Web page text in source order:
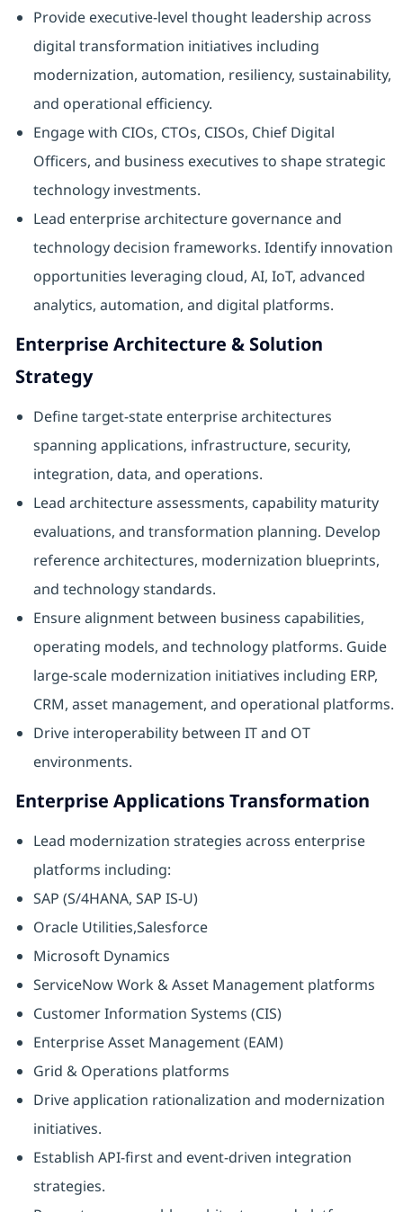
Provide executive-level thought leadership across
digital transformation initiatives including
modernization, automation, resiliency, sustainability,
and operational efficiency.
Engage with CIOs, CTOs, CISOs, Chief Digital
Officers, and business executives to shape strategic
technology investments.
Lead enterprise architecture governance and
technology decision frameworks. Identify innovation
opportunities leveraging cloud, AI, IoT, advanced
analytics, automation, and digital platforms.
Enterprise Architecture & Solution
Strategy
Define target-state enterprise architectures
spanning applications, infrastructure, security,
integration, data, and operations.
Lead architecture assessments, capability maturity
evaluations, and transformation planning. Develop
reference architectures, modernization blueprints,
and technology standards.
Ensure alignment between business capabilities,
operating models, and technology platforms. Guide
large-scale modernization initiatives including ERP,
CRM, asset management, and operational platforms.
Drive interoperability between IT and OT
environments.
Enterprise Applications Transformation
Lead modernization strategies across enterprise
platforms including:
SAP (S/4HANA, SAP IS-U)
Oracle Utilities,Salesforce
Microsoft Dynamics
ServiceNow Work & Asset Management platforms
Customer Information Systems (CIS)
Enterprise Asset Management (EAM)
Grid & Operations platforms
Drive application rationalization and modernization
initiatives.
Establish API-first and event-driven integration
strategies.